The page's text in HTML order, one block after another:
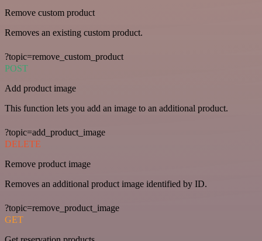
Remove custom product
Removes an existing custom product.
?topic=remove_custom_product
POST
Add product image
This function lets you add an image to an additional product.
?topic=add_product_image
DELETE
Remove product image
Removes an additional product image identified by ID.
?topic=remove_product_image
GET